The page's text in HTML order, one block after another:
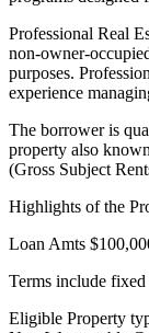
Professional Real
non-owner-
purposes.
experience
The borrower is
property also
(Gross Subject
Highlights of the
Loan Amts
Terms include
Eligible Property